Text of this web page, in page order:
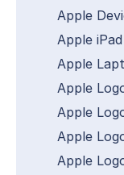
Apple
Apple
Apple
Apple
Apple
Apple
Apple